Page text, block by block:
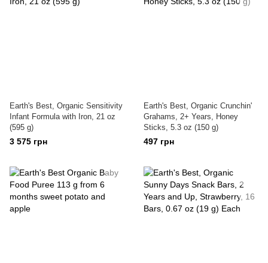
Earth's Best, Organic Sensitivity
Infant Formula with Iron, 21 oz
(595 g)
3 575 грн
Earth's Best, Organic Crunchin'
Grahams, 2+ Years, Honey
Sticks, 5.3 oz (150 g)
497 грн